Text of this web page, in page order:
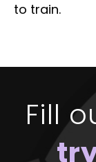
to train.
Fill